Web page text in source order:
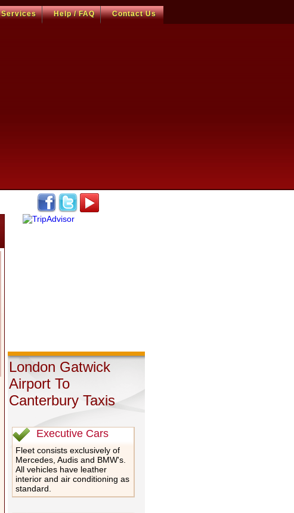
Services Help / FAQ Contact Us
London Gatwick
Airport To
Canterbury Taxis
Executive Cars
Fleet consists exclusively of
Mercedes, Audis and BMW's.
All vehicles have leather
interior and air conditioning as
standard.